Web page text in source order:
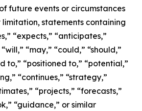
future events or circumstances
statements containing
“expects,” “anticipates,”
“may,” “could,” “should,”
to,” “positioned to,” “potential,”
“continues,” “strategy,”
“projects,” “forecasts,”
“guidance,” or similar